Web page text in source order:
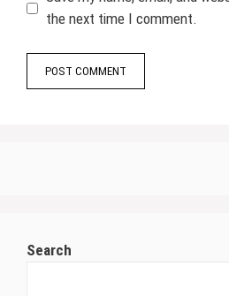
the next time I comment.
Search